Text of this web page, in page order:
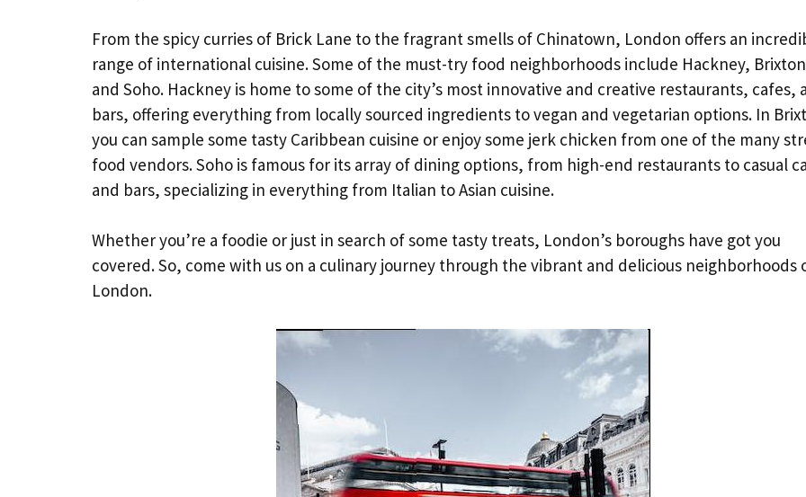
From the spicy curries of Brick Lane to the fragrant smells of Chinatown, London offers an
range of international cuisine. Some of the must-try food neighborhoods include Hackney,
and Soho. Hackney is home to some of the city’s most innovative and creative restaurants, cafes,
bars, offering everything from locally sourced ingredients to vegan and vegetarian options. In
you can sample some tasty Caribbean cuisine or enjoy some jerk chicken from one of the many
food vendors. Soho is famous for its array of dining options, from high-end restaurants to casual
and bars, specializing in everything from Italian to Asian cuisine.
Whether you’re a foodie or just in search of some tasty treats, London’s boroughs have got you
covered. So, come with us on a culinary journey through the vibrant and delicious neighborhoods
London.